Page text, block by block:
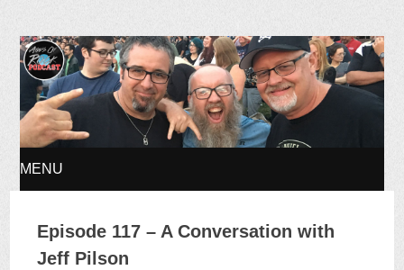
Ages of Rock Podcast
MENU
TO
Episode 117 – A Conversation with
Jeff Pilson